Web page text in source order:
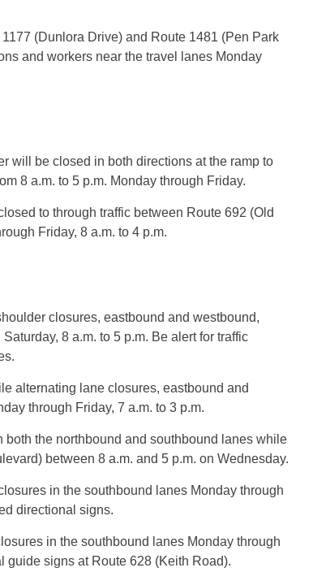
(Dunlora Drive) and Route 1481 (Pen Park
and workers near the travel lanes Monday
will be closed in both directions at the ramp to
8 a.m. to 5 p.m. Monday through Friday.
to through traffic between Route 692 (Old
Friday, 8 a.m. to 4 p.m.
closures, eastbound and westbound,
8 a.m. to 5 p.m. Be alert for traffic
alternating lane closures, eastbound and
through Friday, 7 a.m. to 3 p.m.
the northbound and southbound lanes while
between 8 a.m. and 5 p.m. on Wednesday.
in the southbound lanes Monday through
directional signs.
in the southbound lanes Monday through
guide signs at Route 628 (Keith Road).